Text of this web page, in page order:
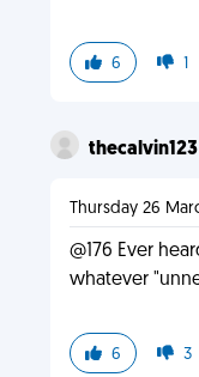
6 1
thecalvin123
Thursday 26
@176 Ever
whatever
6 3